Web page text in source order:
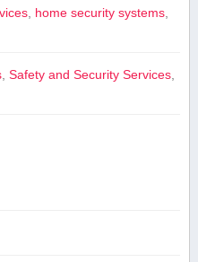
home security systems
,Safety and Security Services